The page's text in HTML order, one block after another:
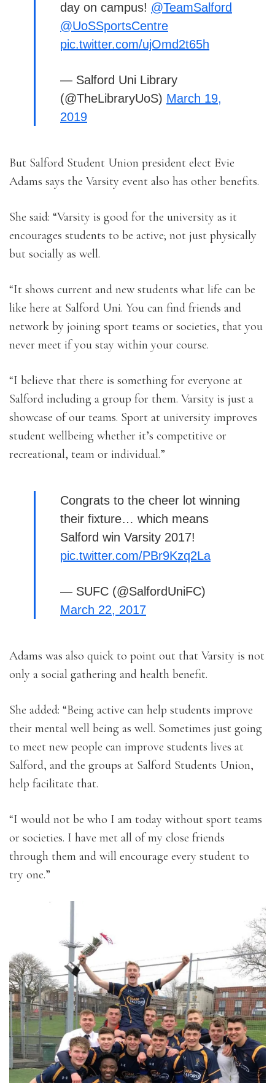
day on campus! @TeamSalford
@UoSSportsCentre
pic.twitter.com/ujOmd2t65h
— Salford Uni Library
(@TheLibraryUoS) March 19,
2019
But Salford Student Union president elect Evie
Adams says the Varsity event also has other benefits.
She said: “Varsity is good for the university as it
encourages students to be active; not just physically
but socially as well.
“It shows current and new students what life can be
like here at Salford Uni. You can find friends and
network by joining sport teams or societies, that you
never meet if you stay within your course.
“I believe that there is something for everyone at
Salford including a group for them. Varsity is just a
showcase of our teams. Sport at university improves
student wellbeing whether it’s competitive or
recreational, team or individual.”
Congrats to the cheer lot winning
their fixture… which means
Salford win Varsity 2017!
pic.twitter.com/PBr9Kzq2La
— SUFC (@SalfordUniFC)
March 22, 2017
Adams was also quick to point out that Varsity is not
only a social gathering and health benefit.
She added: “Being active can help students improve
their mental well being as well. Sometimes just going
to meet new people can improve students lives at
Salford, and the groups at Salford Students Union,
help facilitate that.
“I would not be who I am today without sport teams
or societies. I have met all of my close friends
through them and will encourage every student to
try one.”